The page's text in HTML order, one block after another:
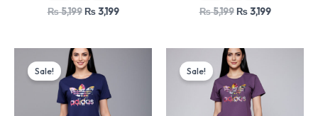
₨5,199 ₨3,199 ₨5,199 ₨3,199
Sale!
Original
price
was:
₨ 5,199.
Sale!
Original
price
was:
₨ 5,199.